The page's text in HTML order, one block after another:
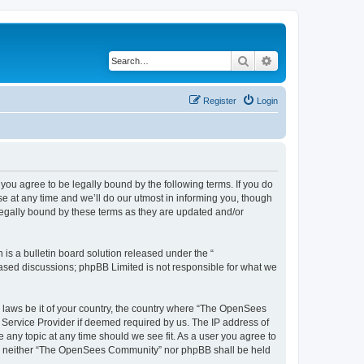
Search
Login
Register
you agree to be legally bound by the following terms. If you do
at any time and we’ll do our utmost in informing you, though
bound by these terms as they are updated and/or
is a bulletin board solution released under the “
discussions; phpBB Limited is not responsible for what we
be it of your country, the country where “The OpenSees
Provider if deemed required by us. The IP address of
topic at any time should we see fit. As a user you agree to
“The OpenSees Community” nor phpBB shall be held